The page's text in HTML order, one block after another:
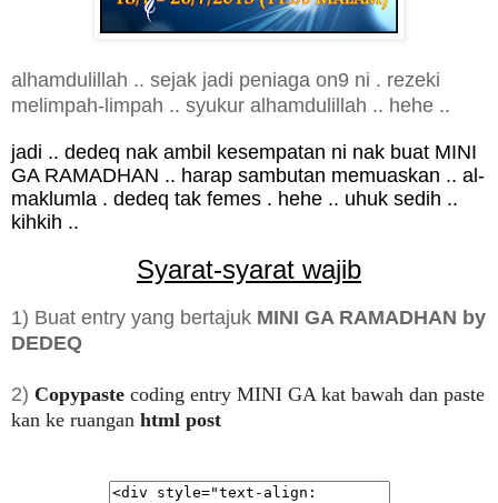
alhamdulillah .. sejak jadi peniaga on9 ni . rezeki
melimpah-limpah .. syukur alhamdulillah .. hehe ..
jadi .. dedeq nak ambil kesempatan ni nak buat MINI
GA RAMADHAN .. harap sambutan memuaskan .. al-
maklumla . dedeq tak femes . hehe .. uhuk sedih ..
kihkih ..
Syarat-syarat wajib
1) Buat entry yang bertajuk MINI GA RAMADHAN by
DEDEQ
2) Copypaste coding entry MINI GA kat bawah dan paste
kan ke ruangan html post